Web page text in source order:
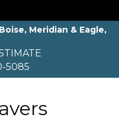
Meridian & Eagle,
5085